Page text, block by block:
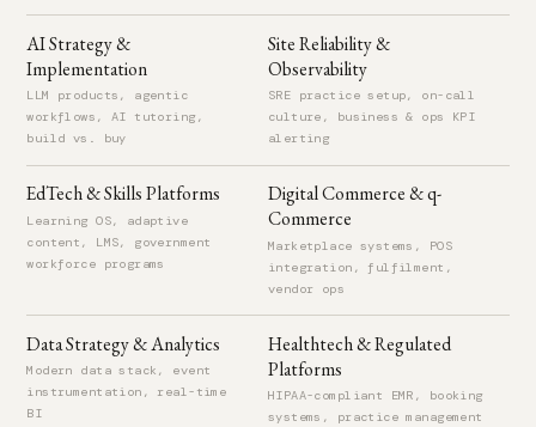
Led development of a SaaS platform for event management
covering ticketing, promotions, and venue operations.
GLOBAL CONSULTING SOLUTIONS 2009 – 2011
Technical Lead
Led design and delivery of a customized ERP platform for the
automotive industry, serving Hyundai North America and Toyota
SUMMITQWEST2007 – 2009
Software Engineer
AI Strategy &
Implementation
LLM products, agentic
workflows, AI tutoring,
build vs. buy
Site Reliability &
Observability
SRE practice setup, on-call
culture, business & ops KPI
alerting
EdTech & Skills Platforms
Learning OS, adaptive
content, LMS, government
workforce programs
Digital Commerce & q-
Commerce
Marketplace systems, POS
integration, fulfilment,
vendor ops
Data Strategy & Analytics
Modern data stack, event
instrumentation, real-time
BI
Healthtech & Regulated
Platforms
HIPAA-compliant EMR, booking
systems, practice management